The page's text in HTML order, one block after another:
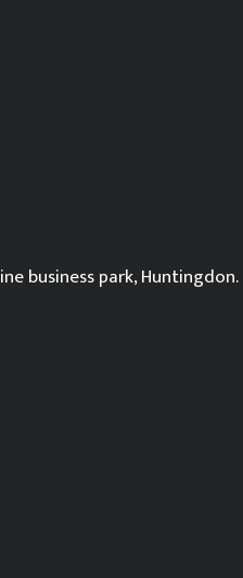
business park, Huntingdon.